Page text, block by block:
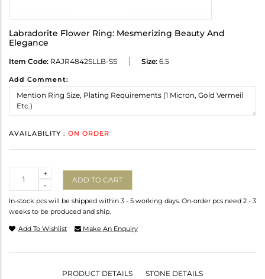
Labradorite Flower Ring: Mesmerizing Beauty And
Elegance
Item Code: RAJR4842SLLB-SS Size: 6.5
Add Comment:
AVAILABILITY : ON ORDER
-
+
ADD TO CART
In-stock pcs will be shipped within 3 - 5 working days. On-order pcs need 2 - 3
weeks to be produced and ship.
Add To Wishlist Make An Enquiry
PRODUCT DETAILS STONE DETAILS